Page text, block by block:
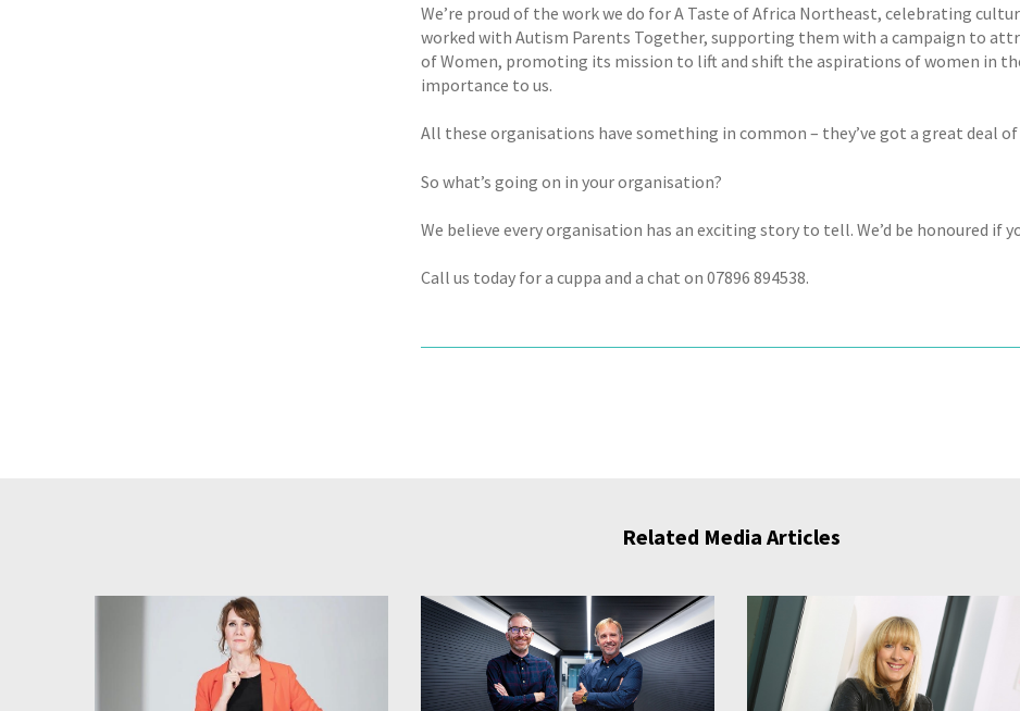
We’re proud of the work we do for A Taste of Africa Northeast, celebrating
worked with Autism Parents Together, supporting them with a campaign to
of Women, promoting its mission to lift and shift the aspirations of women in
importance to us.
All these organisations have something in common – they’ve got a great deal
So what’s going on in your organisation?
We believe every organisation has an exciting story to tell. We’d be honoured if
Call us today for a cuppa and a chat on 07896 894538.
Related Media Articles